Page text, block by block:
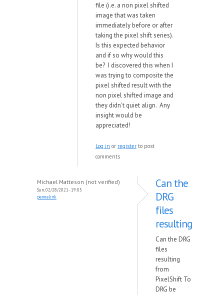
file (i.e. a non pixel shifted
image that was taken
immediately before or after
taking the pixel shift series).
Is this expected behavior
and if so why would this
be? I discovered this when I
was trying to composite the
pixel shifted result with the
non pixel shifted image and
they didn't quiet align. Any
insight would be
appreciated!
Log in or register to post
comments
Michael Matteson (not verified)
Sun, 02/28/2021 - 19:05
permalink
Can the
DRG
files
resulting
Can the DRG
files
resulting
from
PixelShift To
DRG be